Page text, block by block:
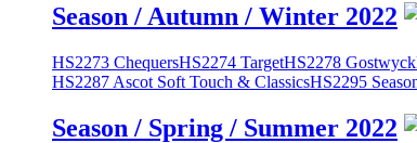
Season / Autumn / Winter 2022
HS2273 ChequersHS2274 TargetHS2278 Gostwyck
HS2287 Ascot Soft Touch & ClassicsHS2295
Season / Spring / Summer 2022